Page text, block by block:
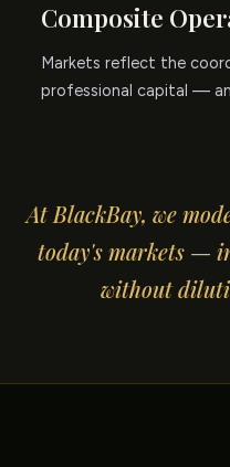
Composite
Markets reflect the
professional capital —
At BlackBay, we
today's markets —
without